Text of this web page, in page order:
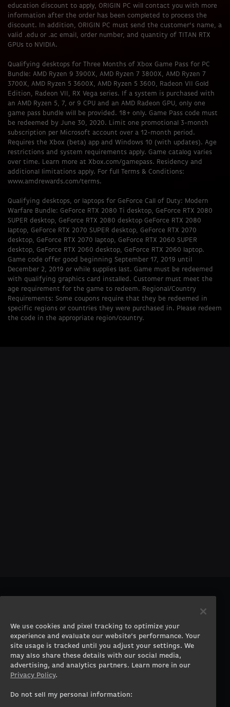
education discount to apply, ORIGIN PC will contact you with more
information after the order has been completed to process the
discount. In addition, ORIGIN PC must send the customer’s name, a
valid .edu or .ac email, order number, and quantity of TITAN RTX
GPUs to NVIDIA.
Qualifying desktops for Three Months of Xbox Game Pass for PC
Bundle: AMD Ryzen 9 3900X, AMD Ryzen 7 3800X, AMD Ryzen 7
3700X, AMD Ryzen 5 3600X, AMD Ryzen 5 3600, Radeon VII Gold
Edition, Radeon VII, RX Vega series. If a system is purchased with
an AMD Ryzen 5, 7, or 9 CPU and an AMD Radeon GPU, only one
game pass bundle will be provided. 18+ only. Game Pass code must
be redeemed by June 30, 2020. Limit one promotional 3-month
subscription per Microsoft account over a 12-month period.
Requires the Xbox (beta) app and Windows 10 (with updates). Age
restrictions and system requirements apply. Game catalog varies
over time. Learn more at Xbox.com/gamepass. Residency and
additional limitations apply. For full Terms & Conditions:
www.amdrewards.com/terms.
Qualifying desktops, or laptops for GeForce Call of Duty: Modern
Warfare Bundle: GeForce RTX 2080 Ti desktop, GeForce RTX 2080
SUPER desktop, GeForce RTX 2080 desktop GeForce RTX 2080
laptop, GeForce RTX 2070 SUPER desktop, GeForce RTX 2070
desktop, GeForce RTX 2070 laptop, GeForce RTX 2060 SUPER
desktop, GeForce RTX 2060 desktop, GeForce RTX 2060 laptop.
Game code offer good beginning September 17, 2019 until
December 2, 2019 or while supplies last. Game must be redeemed
with qualifying graphics card installed. Customer must meet the
age requirement for the game to redeem. Regional/Country
Requirements: Some coupons require that they be redeemed in
specific regions or countries they were purchased in. Please redeem
the code in the appropriate region/country.
Gaming Laptops
Workstation Desktops
Workstation Laptops
Government & Corporate
Gearshop
Custom Design
Contact
Careers
Terms of Use
Privacy Policy
We use cookies and pixel tracking to optimize your
experience and evaluate our website’s performance. Your
site usage is tracked until you adjust your settings. We
may also share these details with our social media,
advertising, and analytics partners. Learn more in our
Privacy Policy.
Do not sell my personal information: